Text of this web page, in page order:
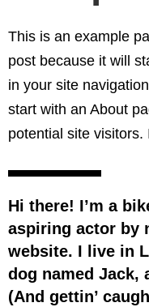
This is an example
post because it will
in your site
start with an About
potential site
Hi there! I’m a
aspiring actor by
website. I live in
dog named Jack,
(And gettin’